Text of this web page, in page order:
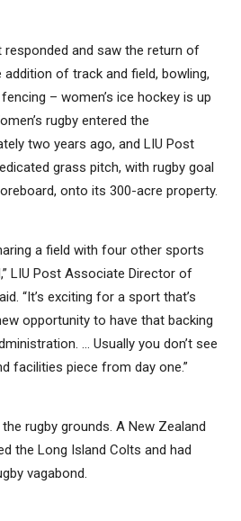
and saw the return of
addition of track and field, bowling,
– women’s ice hockey is up
rugby entered the
two years ago, and LIU Post
grass pitch, with rugby goal
onto its 300-acre property.
a field with four other sports
LIU Post Associate Director of
“It’s exciting for a sport that’s
opportunity to have that backing
… Usually you don’t see
facilities piece from day one.”
rugby grounds. A New Zealand
the Long Island Colts and had
vagabond.